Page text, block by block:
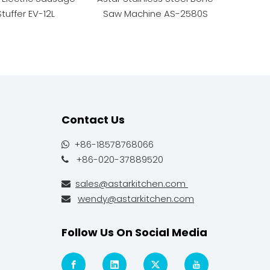
EV-12L
Saw Machine AS-2580S
Contact Us
+86-18578768066
 +86-020-37889520
 sales@astarkitchen.com
 wendy@astarkitchen.com
Follow Us On Social Media